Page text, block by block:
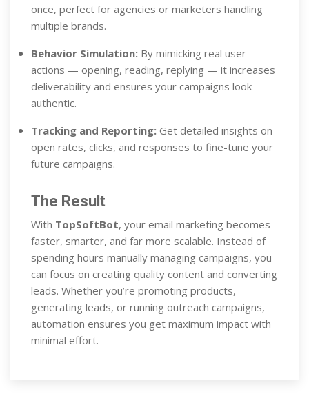
once, perfect for agencies or marketers handling
multiple brands.
Behavior Simulation: By mimicking real user
actions — opening, reading, replying — it increases
deliverability and ensures your campaigns look
authentic.
Tracking and Reporting: Get detailed insights on
open rates, clicks, and responses to fine-tune your
future campaigns.
The Result
With TopSoftBot, your email marketing becomes
faster, smarter, and far more scalable. Instead of
spending hours manually managing campaigns, you
can focus on creating quality content and converting
leads. Whether you’re promoting products,
generating leads, or running outreach campaigns,
automation ensures you get maximum impact with
minimal effort.